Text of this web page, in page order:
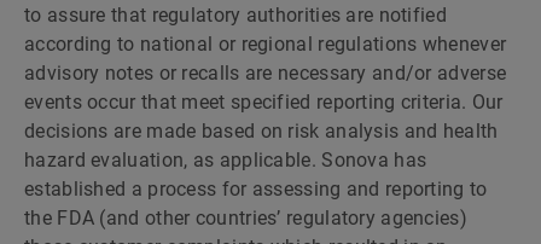
to assure that regulatory authorities are notified
according to national or regional regulations whenever
advisory notes or recalls are necessary and/or adverse
events occur that meet specified reporting criteria. Our
decisions are made based on risk analysis and health
hazard evaluation, as applicable. Sonova has
established a process for assessing and reporting to
the FDA (and other countries’ regulatory agencies)